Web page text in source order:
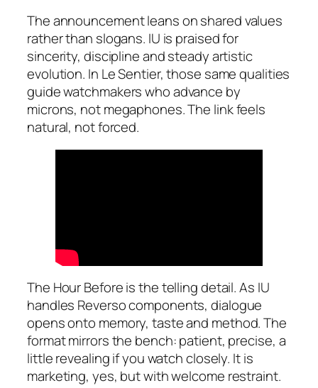
The announcement leans on shared values
rather than slogans. IU is praised for
sincerity, discipline and steady artistic
evolution. In Le Sentier, those same qualities
guide watchmakers who advance by
microns, not megaphones. The link feels
natural, not forced.
The Hour Before is the telling detail. As IU
handles Reverso components, dialogue
opens onto memory, taste and method. The
format mirrors the bench: patient, precise, a
little revealing if you watch closely. It is
marketing, yes, but with welcome restraint.